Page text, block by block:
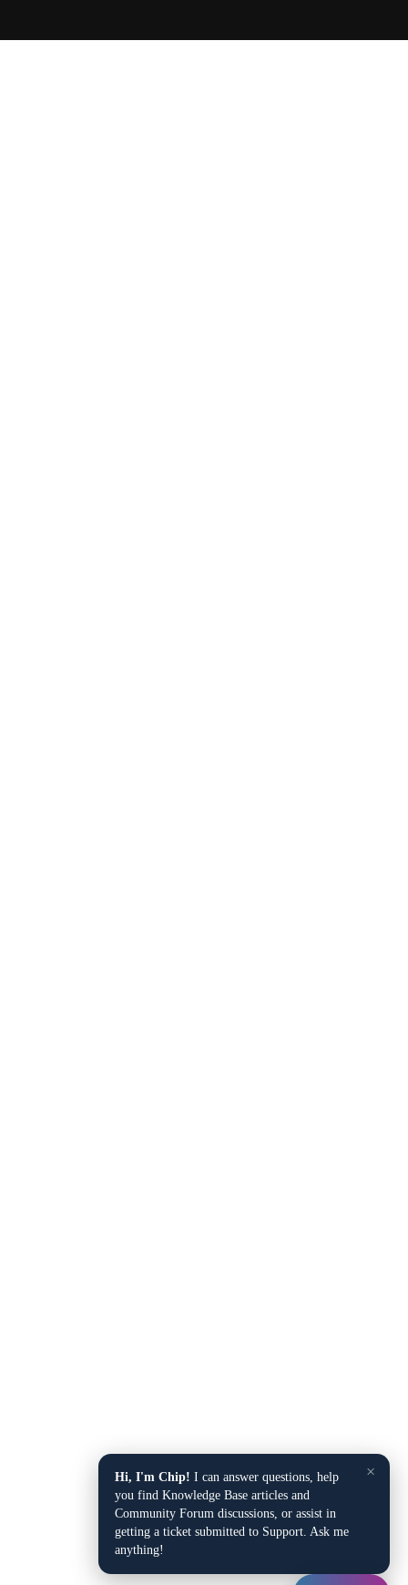
×
Hi, I'm Chip! I can answer questions, help
you find Knowledge Base articles and
Community Forum discussions, or assist in
getting a ticket submitted to Support. Ask me
anything!